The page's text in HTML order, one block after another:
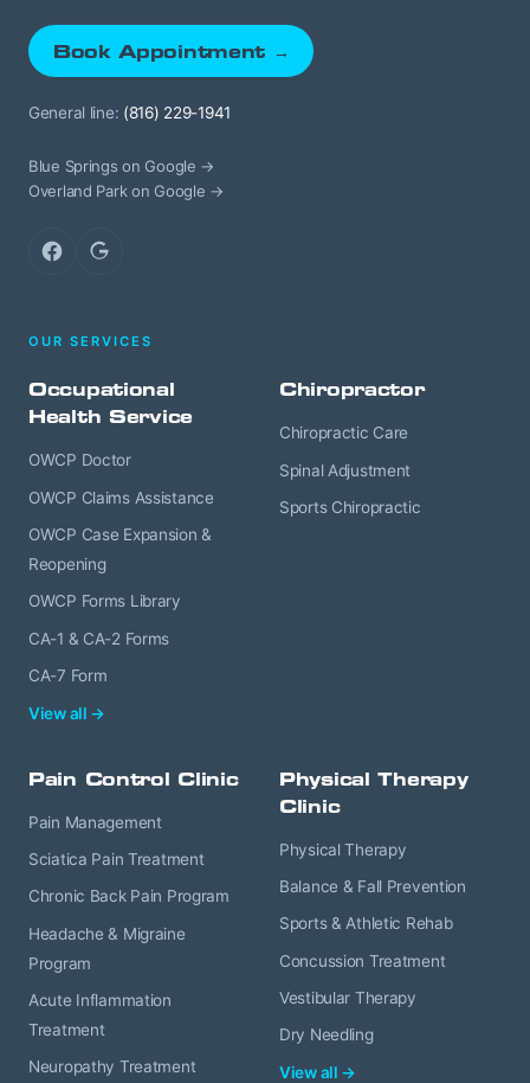
Book Appointment →
General line: (816) 229-1941
Blue Springs on Google →
Overland Park on Google →
FacebookGoogle
OUR SERVICES
Occupational
Health Service
OWCP Doctor
OWCP Claims Assistance
OWCP Case Expansion &
Reopening
OWCP Forms Library
CA-1 & CA-2 Forms
CA-7 Form
View all →
Chiropractor
Chiropractic Care
Spinal Adjustment
Sports Chiropractic
Pain Control Clinic
Pain Management
Sciatica Pain Treatment
Chronic Back Pain Program
Headache & Migraine
Program
Acute Inflammation
Treatment
Neuropathy Treatment
Physical Therapy
Clinic
Physical Therapy
Balance & Fall Prevention
Sports & Athletic Rehab
Concussion Treatment
Vestibular Therapy
Dry Needling
View all →